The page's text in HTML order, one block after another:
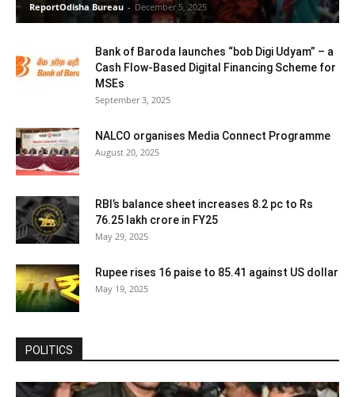
ReportOdisha Bureau - December 5, 2025
Bank of Baroda launches “bob Digi Udyam” – a
Cash Flow-Based Digital Financing Scheme for
MSEs
September 3, 2025
NALCO organises Media Connect Programme
August 20, 2025
RBI’s balance sheet increases 8.2 pc to Rs
76.25 lakh crore in FY25
May 29, 2025
Rupee rises 16 paise to 85.41 against US dollar
May 19, 2025
POLITICS